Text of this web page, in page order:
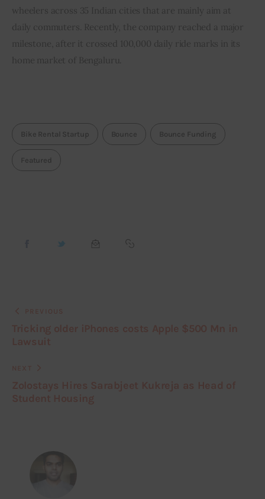
wheelers across 35 Indian cities that are mainly aim at
daily commuters. Recently, the company reached a major
milestone, after it crossed 100,000 daily ride marks in its
home market of Bengaluru.
Bike Rental Startup Bounce Bounce Funding
Featured